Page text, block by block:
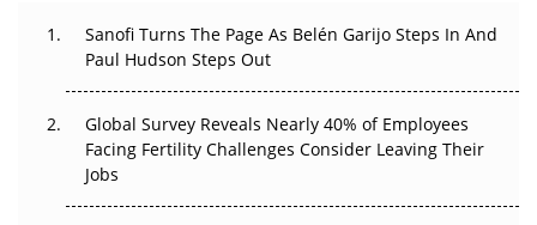
The Great Biopharma Reset: 50 Developments That
Changed Everything in H1 2026
Beyond the Trial: Can Real-World Evidence Earn
Regulatory Trust in APAC?
Sanofi Turns The Page As Belén Garijo Steps In And
Paul Hudson Steps Out
Global Survey Reveals Nearly 40% of Employees
Facing Fertility Challenges Consider Leaving Their
Jobs